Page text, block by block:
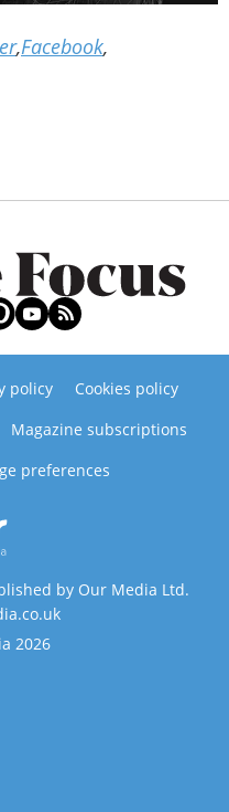
,Facebook,
policy
Cookies policy
Magazine subscriptions
preferences
by Our Media Ltd.
2026